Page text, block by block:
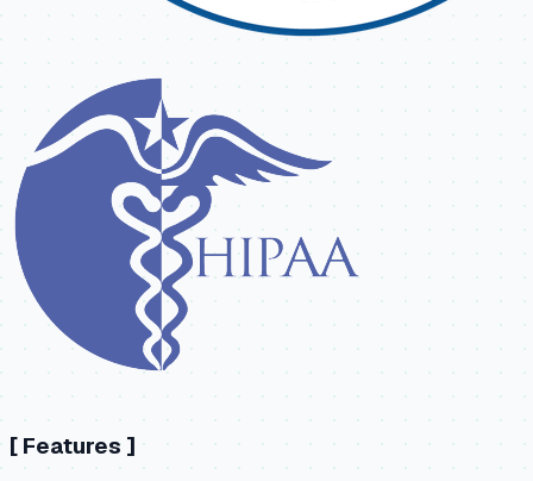
[ Features ]